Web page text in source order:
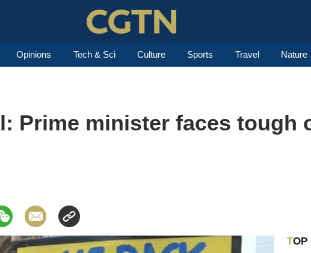
Opinions Tech & Sci Culture Sports Travel Nature
Prime minister faces tough